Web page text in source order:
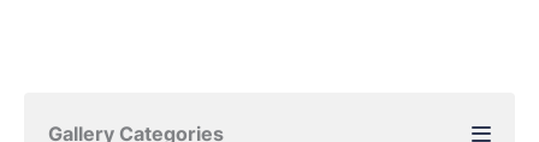
Gallery Categories